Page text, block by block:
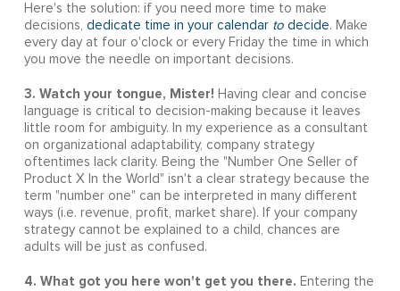
Here's the solution: if you need more time to make
decisions, dedicate time in your calendar todecide. Make
every day at four o'clock or every Friday the time in which
you move the needle on important decisions.
3. Watch your tongue, Mister! Having clear and concise
language is critical to decision-making because it leaves
little room for ambiguity. In my experience as a consultant
on organizational adaptability, company strategy
oftentimes lack clarity. Being the "Number One Seller of
Product X In the World" isn't a clear strategy because the
term "number one" can be interpreted in many different
ways (i.e. revenue, profit, market share). If your company
strategy cannot be explained to a child, chances are
adults will be just as confused.
4. What got you here won't get you there. Entering the